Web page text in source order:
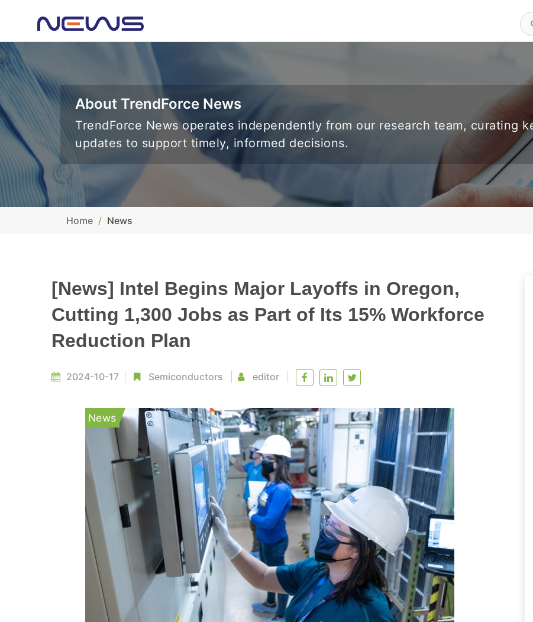
About TrendForce News
TrendForce News operates independently from our research team, curating
updates to support timely, informed decisions.
Home News
[News] Intel Begins Major Layoffs in Oregon,
Cutting 1,300 Jobs as Part of Its 15% Workforce
Reduction Plan
2024-10-17 Semiconductors editor
News